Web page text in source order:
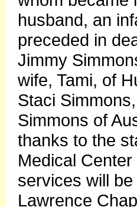
husband, an
preceded in
Jimmy
wife, Tami, of
Staci
Simmons of
thanks to the
Medical
services will
Lawrence